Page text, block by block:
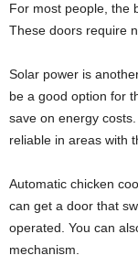
For most people, the
These doors require
Solar power is
be a good option for
save on energy
reliable in areas with
Automatic chicken
can get a door that
operated. You can
mechanism.